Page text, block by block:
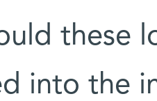
these
into the